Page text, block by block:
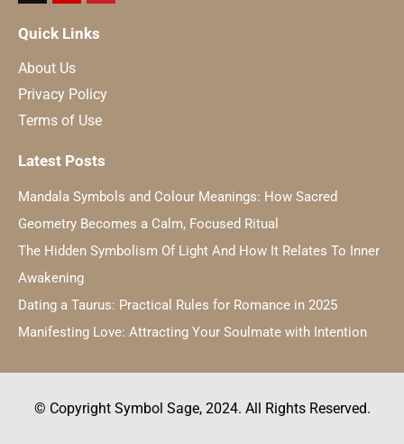
Quick Links
About Us
Privacy Policy
Terms of Use
Latest Posts
Mandala Symbols and Colour Meanings: How Sacred
Geometry Becomes a Calm, Focused Ritual
The Hidden Symbolism Of Light And How It Relates To Inner
Awakening
Dating a Taurus: Practical Rules for Romance in 2025
Manifesting Love: Attracting Your Soulmate with Intention
© Copyright Symbol Sage, 2024. All Rights Reserved.